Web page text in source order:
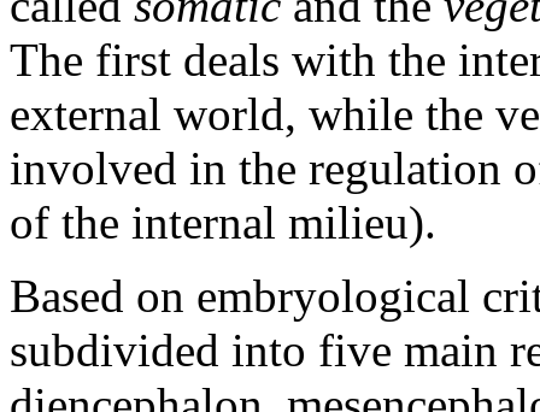
The first deals with the
external world, while the
involved in the regulation
of the internal milieu).
Based on embryological
subdivided into five main